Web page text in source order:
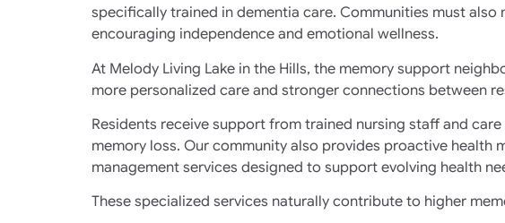
specifically trained in dementia care. Communities must
encouraging independence and emotional wellness.
At Melody Living Lake in the Hills, the memory support
more personalized care and stronger connections between
Residents receive support from trained nursing staff and
memory loss. Our community also provides proactive
management services designed to support evolving health
These specialized services naturally contribute to higher